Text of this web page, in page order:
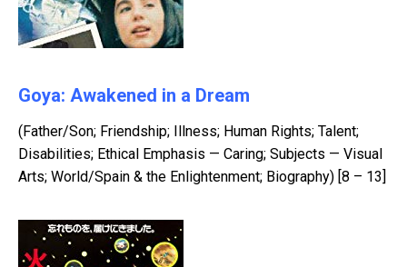
Goya: Awakened in a Dream
(Father/Son; Friendship; Illness; Human Rights; Talent;
Disabilities; Ethical Emphasis — Caring; Subjects — Visual
Arts; World/Spain & the Enlightenment; Biography) [8 – 13]